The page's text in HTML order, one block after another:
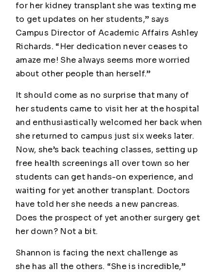
for her kidney transplant she was texting me
to get updates on her students,” says
Campus Director of Academic Affairs Ashley
Richards. “Her dedication never ceases to
amaze me! She always seems more worried
about other people than herself.”
It should come as no surprise that many of
her students came to visit her at the hospital
and enthusiastically welcomed her back when
she returned to campus just six weeks later.
Now, she’s back teaching classes, setting up
free health screenings all over town so her
students can get hands-on experience, and
waiting for yet another transplant. Doctors
have told her she needs a new pancreas.
Does the prospect of yet another surgery get
her down? Not a bit.
Shannon is facing the next challenge as
she has all the others. “She is incredible,”